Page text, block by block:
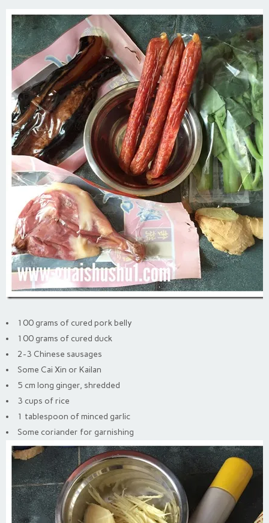
100 grams of cured pork belly
100 grams of cured duck
2-3 Chinese sausages
Some Cai Xin or Kailan
5 cm long ginger, shredded
3 cups of rice
1 tablespoon of minced garlic
Some coriander for garnishing